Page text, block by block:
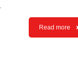
Read more